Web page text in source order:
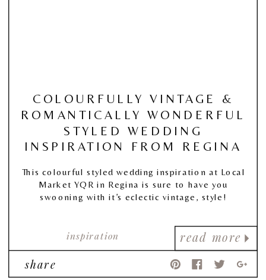
read more
inspiration
COLOURFULLY VINTAGE &
ROMANTICALLY WONDERFUL
STYLED WEDDING
INSPIRATION FROM REGINA
This colourful styled wedding inspiration at Local
Market YQR in Regina is sure to have you
swooning with it’s eclectic vintage, style!
share